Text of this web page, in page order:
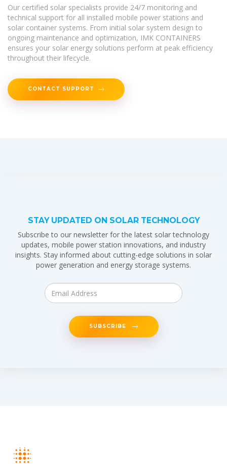
Our certified solar specialists provide 24/7 monitoring and
technical support for all installed mobile power stations and
solar container systems. From initial solar system design to
ongoing maintenance and optimization, IMK CONTAINERS
ensures your solar energy solutions perform at peak efficiency
throughout their lifecycle.
CONTACT SUPPORT
STAY UPDATED ON SOLAR TECHNOLOGY
Subscribe to our newsletter for the latest solar technology
updates, mobile power station innovations, and industry
insights. Stay informed about cutting-edge solutions in solar
power generation and energy storage systems.
SUBSCRIBE